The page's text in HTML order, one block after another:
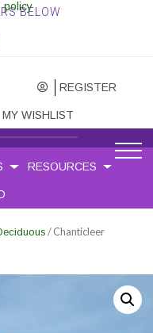
BELOW
REGISTER
MY WISHLIST
policy
RESOURCES
/ Chanticleer